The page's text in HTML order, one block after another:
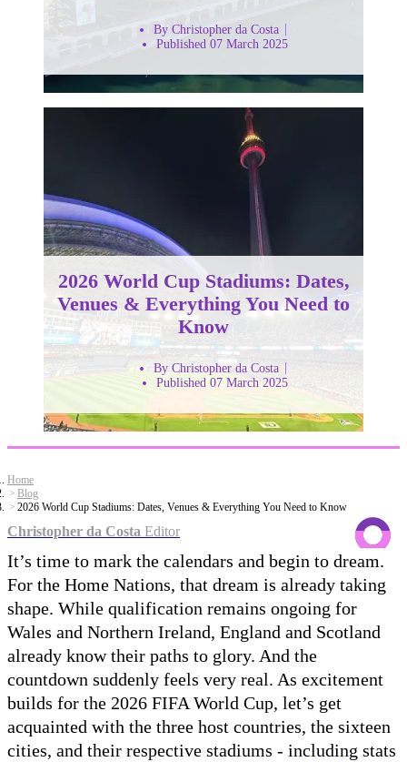
By Christopher da Costa
Published 07 March 2025
2026 World Cup Stadiums: Dates,
Venues & Everything You Need to
Know
By Christopher da Costa
Published 07 March 2025
Home
Blog
2026 World Cup Stadiums: Dates, Venues & Everything You Need to Know
Christopher da Costa Editor
It’s time to mark the calendars and begin to dream.
For the Home Nations, that dream is already taking
shape. While qualification remains ongoing for
Wales and Northern Ireland, England and Scotland
already know their paths to glory. And the
countdown suddenly feels very real. As excitement
builds for the 2026 FIFA World Cup, let’s get
acquainted with the three host countries, the sixteen
cities, and their respective stadiums - including stats